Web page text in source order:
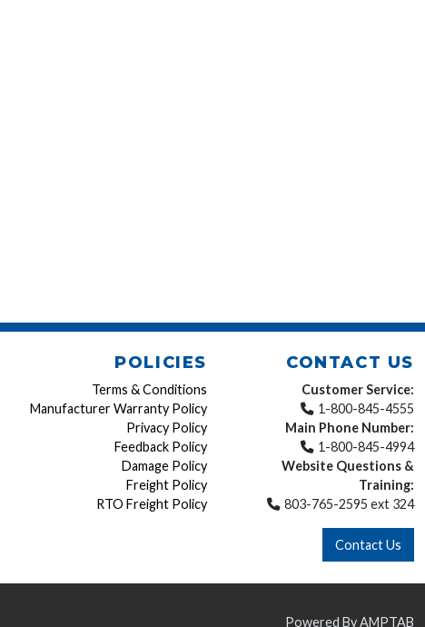
POLICIES
Terms & Conditions
Manufacturer Warranty Policy
Privacy Policy
Feedback Policy
Damage Policy
Freight Policy
RTO Freight Policy
CONTACT US
Customer Service:
1-800-845-4555
Main Phone Number:
1-800-845-4994
Website Questions &
Training:
803-765-2595 ext 324
Contact Us
Powered By AMPTAB